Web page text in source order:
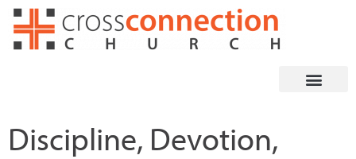
Skip
Discipline, Devotion,